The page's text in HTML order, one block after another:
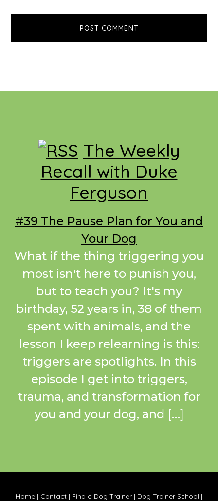
Footer
The Weekly
Recall with Duke
Ferguson
#39 The Pause Plan for You and
Your Dog
What if the thing triggering you
most isn't here to punish you,
but to teach you? It's my
birthday, 52 years in, 38 of them
spent with animals, and the
lesson I keep relearning is this:
triggers are spotlights. In this
episode I get into triggers,
trauma, and transformation for
you and your dog, and […]
Home | Contact | Find a Dog Trainer | Dog Trainer School |